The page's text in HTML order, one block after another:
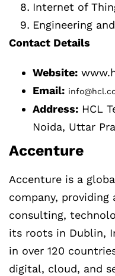
Internet of
Engineering
Contact Details
Website:
Email:
Address: HCL
Noida, Uttar
Accenture
Accenture is a
company, providing
consulting,
its roots in Dublin,
in over 120
digital, cloud, and